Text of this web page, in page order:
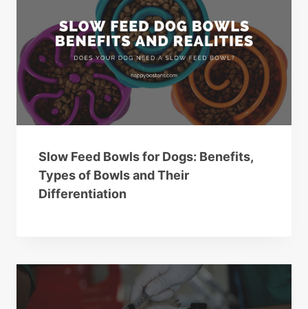
Slow Feed Bowls for Dogs: Benefits,
Types of Bowls and Their
Differentiation